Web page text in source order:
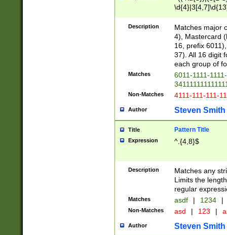
Description
Matches major
4), Mastercard
16, prefix
37). All 16 digit
each group of
Matches
6011-1111-
Non-Matches 4111-111-111-
Author Steven Smith
Title Pattern Title
Expression ^.{4,8}$
Description
Matches any
Limits the
regular
Matches asdf | 1234 |
Non-Matches asd | 123 |
Author Steven Smith